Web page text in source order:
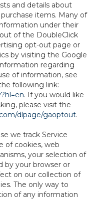
and details about
items. Many of
under their
of the DoubleClick
opt-out page or
by visiting the Google
regarding
of information, see
following link:
. If you would like
please visit the
dlpage/gaoptout.
we track Service
of cookies, web
your selection of
by your browser or
on our collection of
The only way to
of any information